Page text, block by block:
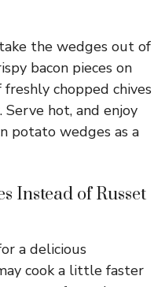
the wedges out of
bacon pieces on
chopped chives
hot, and enjoy
potato wedges as a
Instead of Russet
a delicious
cook a little faster